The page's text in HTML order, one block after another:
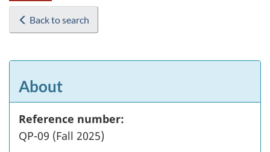
Back to search
About
Reference number:
QP-09 (Fall 2025)